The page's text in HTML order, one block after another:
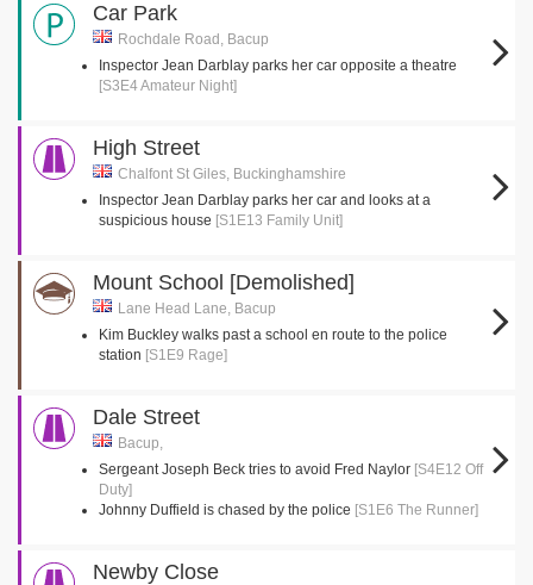
Car Park
Rochdale Road, Bacup
Inspector Jean Darblay parks her car opposite a theatre
[S3E4 Amateur Night]
High Street
Chalfont St Giles, Buckinghamshire
Inspector Jean Darblay parks her car and looks at a
suspicious house [S1E13 Family Unit]
Mount School [Demolished]
Lane Head Lane, Bacup
Kim Buckley walks past a school en route to the police
station [S1E9 Rage]
Dale Street
Bacup,
Sergeant Joseph Beck tries to avoid Fred Naylor [S4E12 Off
Duty]
Johnny Duffield is chased by the police [S1E6 The Runner]
Newby Close